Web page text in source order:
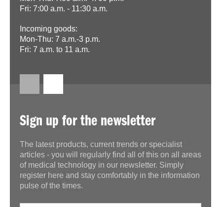
Fri: 7:00 a.m. - 11:30 a.m.
Incoming goods:
Mon-Thu: 7 a.m.-3 p.m.
Fri: 7 a.m. to 11 a.m.
Sign up for the newsletter
The latest products, current trends or specialist
articles - you will regularly find all of this on all areas
of medical technology in our newsletter. Simply
register here and stay comfortably in the information
pulse of the times.